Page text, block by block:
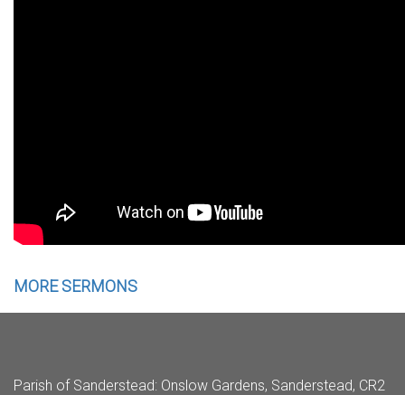
MORE SERMONS
Parish of Sanderstead: Onslow Gardens, Sanderstead, CR2